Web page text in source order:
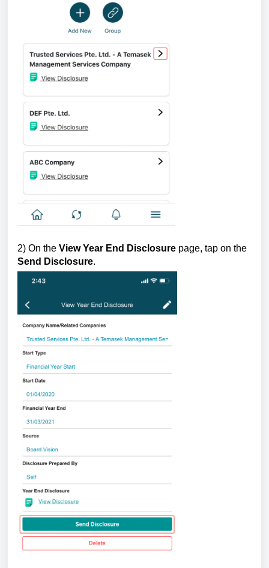
2) On the View Year End Disclosure page, tap on the
Send Disclosure.